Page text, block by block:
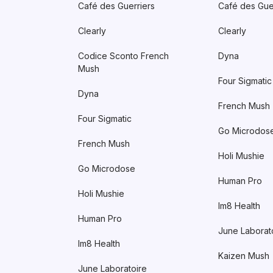
Café des Guerriers
Clearly
Codice Sconto French
Mush
Dyna
Four Sigmatic
French Mush
Go Microdose
Holi Mushie
Human Pro
Im8 Health
June Laboratoire
Café des
Clearly
Dyna
Four Sigmatic
French Mush
Go
Holi Mushie
Human Pro
Im8 Health
June
Kaizen Mush